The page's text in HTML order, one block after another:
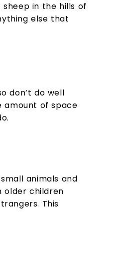
in the hills of
else that
don’t do well
amount of space
animals and
older children
This